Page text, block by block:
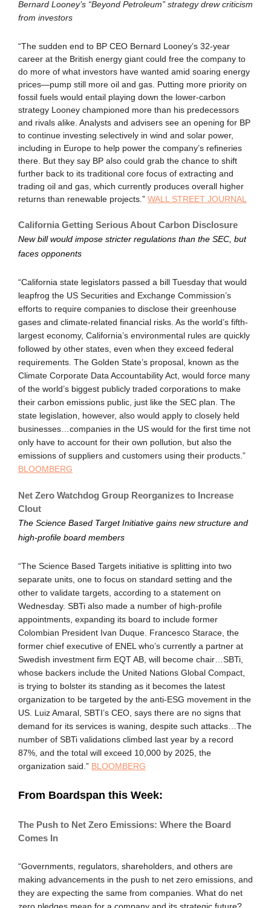
Bernard Looney’s “Beyond Petroleum” strategy drew criticism
from investors
“The sudden end to BP CEO Bernard Looney’s 32-year
career at the British energy giant could free the company to
do more of what investors have wanted amid soaring energy
prices—pump still more oil and gas. Putting more priority on
fossil fuels would entail playing down the lower-carbon
strategy Looney championed more than his predecessors
and rivals alike. Analysts and advisers see an opening for BP
to continue investing selectively in wind and solar power,
including in Europe to help power the company’s refineries
there. But they say BP also could grab the chance to shift
further back to its traditional core focus of extracting and
trading oil and gas, which currently produces overall higher
returns than renewable projects.” WALL STREET JOURNAL
California Getting Serious About Carbon Disclosure
New bill would impose stricter regulations than the SEC, but
faces opponents
“California state legislators passed a bill Tuesday that would
leapfrog the US Securities and Exchange Commission’s
efforts to require companies to disclose their greenhouse
gases and climate-related financial risks. As the world’s fifth-
largest economy, California’s environmental rules are quickly
followed by other states, even when they exceed federal
requirements. The Golden State’s proposal, known as the
Climate Corporate Data Accountability Act, would force many
of the world’s biggest publicly traded corporations to make
their carbon emissions public, just like the SEC plan. The
state legislation, however, also would apply to closely held
businesses…companies in the US would for the first time not
only have to account for their own pollution, but also the
emissions of suppliers and customers using their products.”
BLOOMBERG
Net Zero Watchdog Group Reorganizes to Increase
Clout
The Science Based Target Initiative gains new structure and
high-profile board members
“The Science Based Targets initiative is splitting into two
separate units, one to focus on standard setting and the
other to validate targets, according to a statement on
Wednesday. SBTi also made a number of high-profile
appointments, expanding its board to include former
Colombian President Ivan Duque. Francesco Starace, the
former chief executive of ENEL who’s currently a partner at
Swedish investment firm EQT AB, will become chair…SBTi,
whose backers include the United Nations Global Compact,
is trying to bolster its standing as it becomes the latest
organization to be targeted by the anti-ESG movement in the
US. Luiz Amaral, SBTI’s CEO, says there are no signs that
demand for its services is waning, despite such attacks…The
number of SBTi validations climbed last year by a record
87%, and the total will exceed 10,000 by 2025, the
organization said.” BLOOMBERG
From Boardspan this Week:
The Push to Net Zero Emissions: Where the Board
Comes In
“Governments, regulators, shareholders, and others are
making advancements in the push to net zero emissions, and
they are expecting the same from companies. What do net